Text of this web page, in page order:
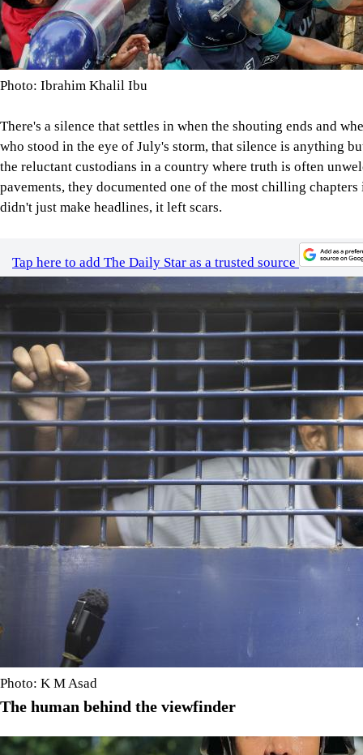
Photo: Ibrahim Khalil Ibu
There's a silence that settles in when the shouting ends and
who stood in the eye of July's storm, that silence is anything
the reluctant custodians in a country where truth is often
pavements, they documented one of the most chilling
didn't just make headlines, it left scars.
Tap here to add The Daily Star as a trusted source
Photo: K M Asad
The human behind the viewfinder